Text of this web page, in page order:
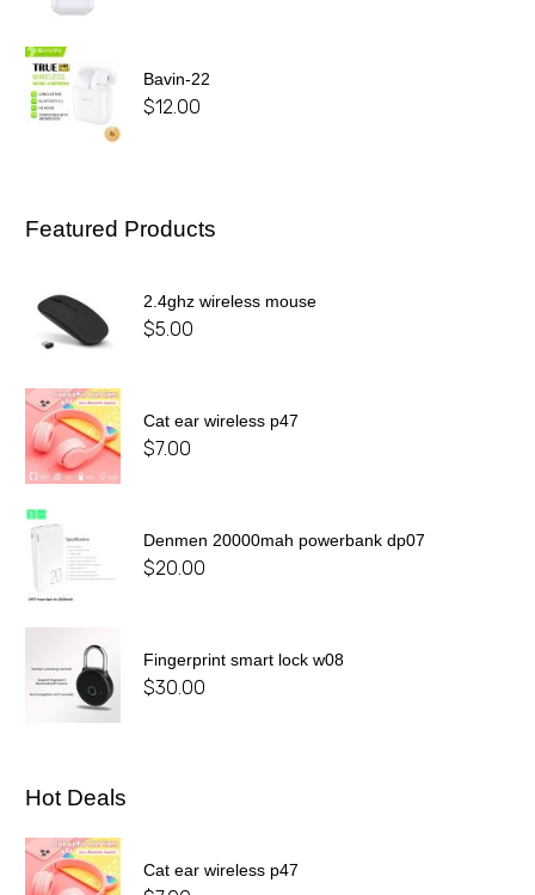
Bavin-22
$12.00
Featured Products
2.4ghz wireless mouse
$5.00
Cat ear wireless p47
$7.00
Denmen 20000mah powerbank dp07
$20.00
Fingerprint smart lock w08
$30.00
Hot Deals
Cat ear wireless p47